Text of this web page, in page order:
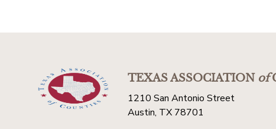
TEXAS ASSOCIATIONof
1210 San Antonio Street
Austin, TX 78701